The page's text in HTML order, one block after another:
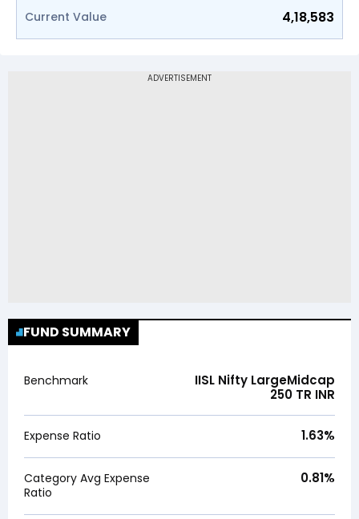
Current Value 4,18,583
FUND SUMMARY
Benchmark
IISL Nifty LargeMidcap
250 TR INR
Expense Ratio 1.63%
Category Avg Expense
Ratio
0.81%